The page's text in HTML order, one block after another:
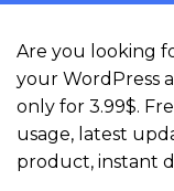
Are you looking
your WordPress
only for 3.99$.
usage, latest
product, instant